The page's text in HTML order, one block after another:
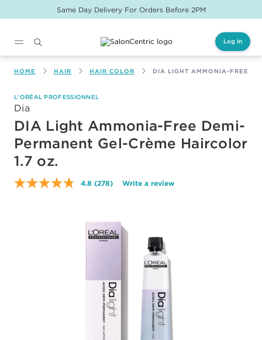
Same Day Delivery For Orders Before 2PM
Log In
HOME HAIR HAIR COLOR DIA LIGHT AMMONIA-FREE
L'ORÉAL PROFESSIONNEL
Dia
DIA Light Ammonia-Free Demi-
Permanent Gel-Crème Haircolor
1.7 oz.
4.8 Read
page
link.
(278) Write a review